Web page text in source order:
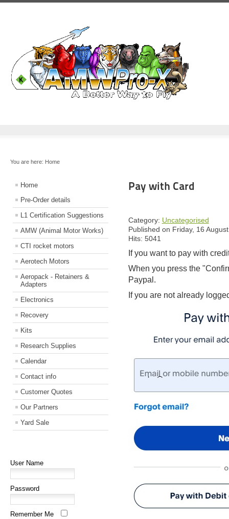
You are here: Home
Home
Pre-Order details
L1 Certification Suggestions
AMW (Animal Motor Works)
CTI rocket motors
Aerotech Motors
Aeropack - Retainers &
Adapters
Electronics
Recovery
Kits
Research Supplies
Calendar
Contact info
Customer Quotes
Our Partners
Yard Sale
User Name
Password
Remember Me
Pay with Card
Category: Uncategorised
Published on Friday, 16
Hits: 5041
If you want to pay with
When you press the
Paypal.
If you are not already